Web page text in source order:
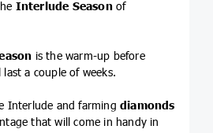
Interlude Seasonof
is the warm-up before
a couple of weeks.
Interlude and farming diamonds
that will come in handy in